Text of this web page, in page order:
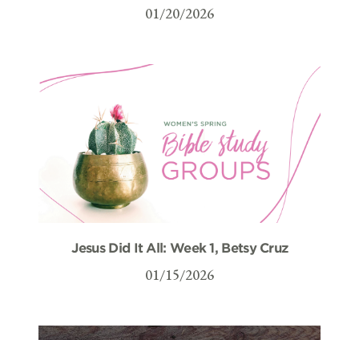
01/20/2026
Jesus Did It All: Week 1, Betsy Cruz
01/15/2026